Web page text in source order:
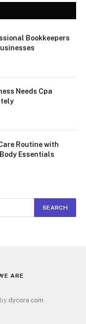
Bookkeepers
Needs Cpa
Routine with
Essentials
ARE
dycora.com.